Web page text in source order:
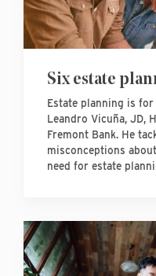
Six estate
Estate planning is
Leandro Vicuña, JD,
Fremont Bank. He
misconceptions
need for estate